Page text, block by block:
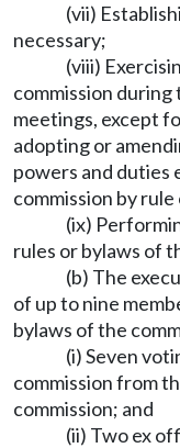
(vii)
necessary;
(viii)
commission
meetings, except
adopting or
powers and duties
commission by
(ix)
rules or bylaws of
(b) The
of up to nine
bylaws of the
(i) Seven
commission from
commission; and
(ii) Two ex